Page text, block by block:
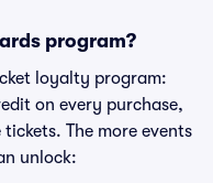
program?
loyalty program:
on every purchase,
The more events
unlock: